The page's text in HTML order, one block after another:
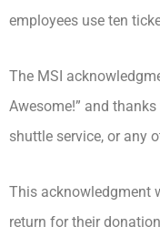
employees use ten
The MSI
Awesome!” and
shuttle service, or any
This acknowledgment
return for their